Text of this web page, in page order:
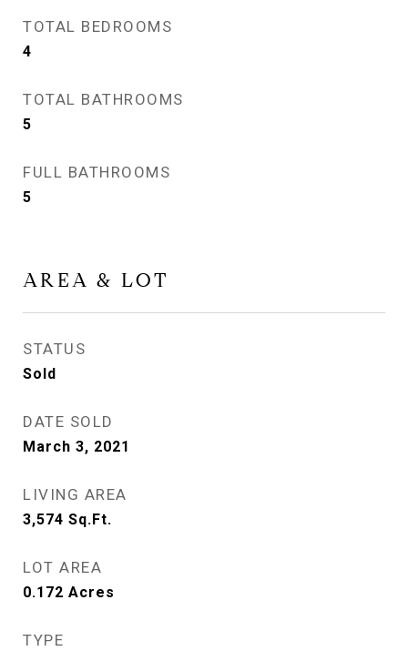
TOTAL BEDROOMS
4
TOTAL BATHROOMS
5
FULL BATHROOMS
5
AREA & LOT
STATUS
Sold
DATE SOLD
March 3, 2021
LIVING AREA
3,574 Sq.Ft.
LOT AREA
0.172 Acres
TYPE